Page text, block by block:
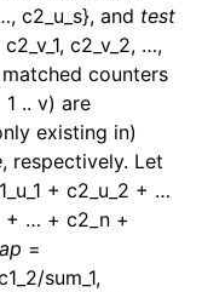
c2_u_s}, and test
c2_v_2, …,
counters
1 .. v) are
existing in)
, respectively. Let
+ c2_u_2 + …
+ … + c2_n +
=
sum_1,